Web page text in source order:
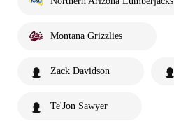
Montana Grizzlies
Zack Davidson
Te'Jon Sawyer